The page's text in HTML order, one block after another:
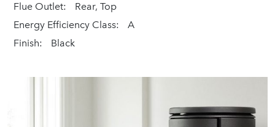
Flue Outlet:
Rear, Top
Energy Efficiency Class:
A
Finish:
Black